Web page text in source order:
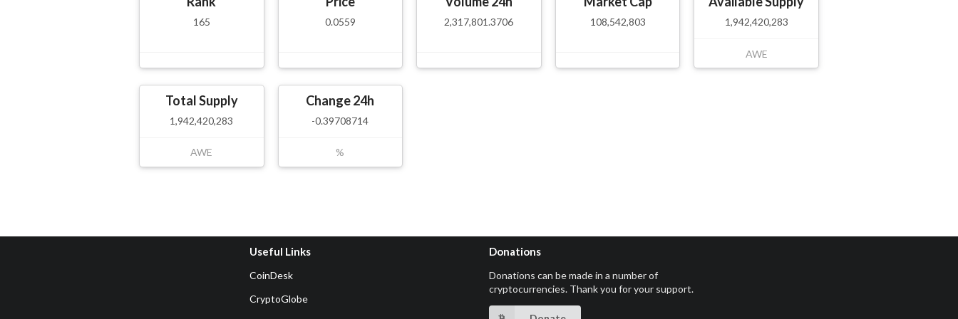
165 0.0559 2,317,801.3706 108,542,803 1,942,420,283
AWE
Total Supply
1,942,420,283
AWE
Change 24h
-0.39708714
%
Useful Links
CoinDesk
CryptoGlobe
Donations
Donations can be made in a number of
cryptocurrencies. Thank you for your support.